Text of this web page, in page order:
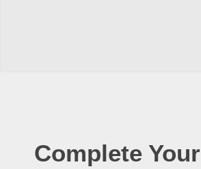
Complete